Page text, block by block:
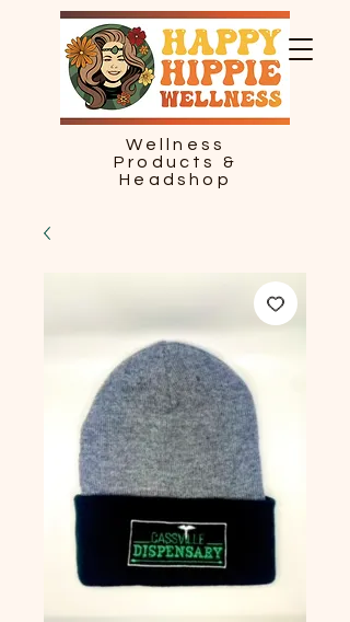
Wellness
Products &
Headshop